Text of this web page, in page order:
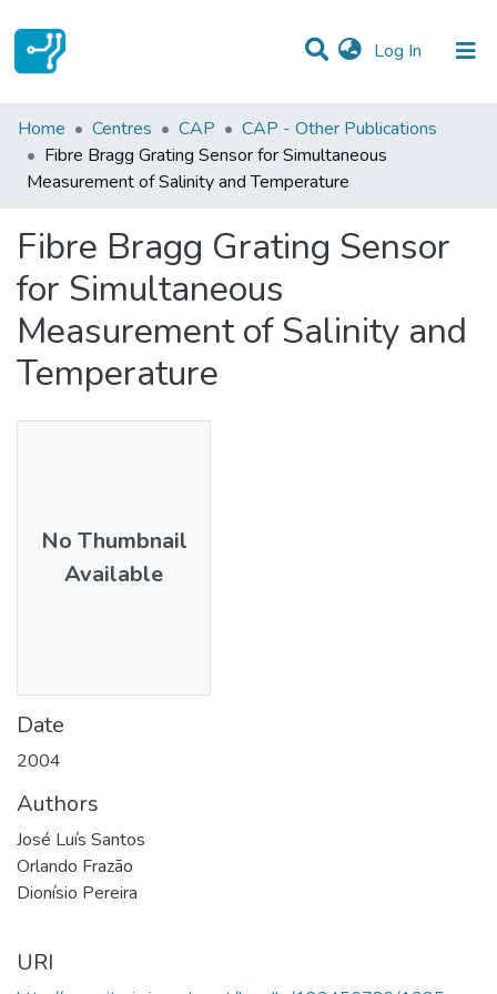
Log In (current)
Statistics
Communities & Collections
Home Centres CAP
CAP - Other Publications
Fibre Bragg Grating Sensor for Simultaneous
Measurement of Salinity and Temperature
Fibre Bragg Grating Sensor
for Simultaneous
Measurement of Salinity and
Temperature
No Thumbnail
Available
Date
2004
Authors
José Luís Santos
Orlando Frazão
Dionísio Pereira
URI